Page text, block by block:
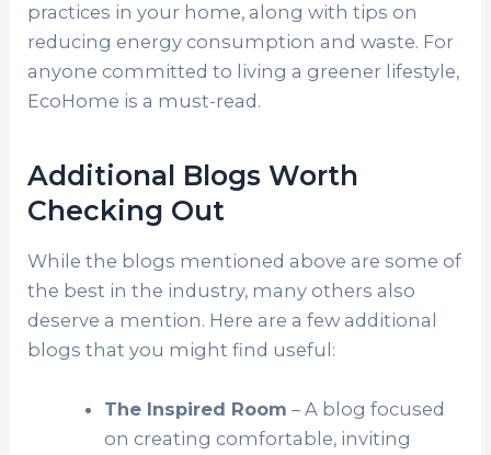
practices in your home, along with tips on
reducing energy consumption and waste. For
anyone committed to living a greener lifestyle,
EcoHome is a must-read.
Additional Blogs Worth
Checking Out
While the blogs mentioned above are some of
the best in the industry, many others also
deserve a mention. Here are a few additional
blogs that you might find useful:
The Inspired Room – A blog focused
on creating comfortable, inviting